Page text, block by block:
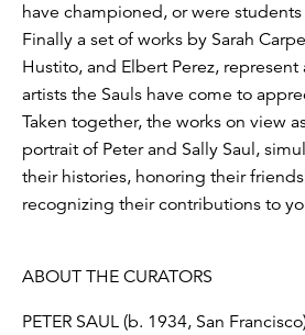
have championed, or were
Finally a set of works by Sarah
Hustito, and Elbert Perez,
artists the Sauls have come to
Taken together, the works on view
portrait of Peter and Sally Saul,
their histories, honoring their
recognizing their contributions to
ABOUT THE CURATORS
PETER SAUL (b. 1934, San